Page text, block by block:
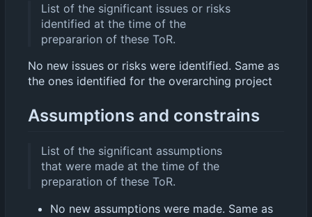
List of the significant issues or risks
identified at the time of the
prepararion of these ToR.
No new issues or risks were identified. Same as
the ones identified for the overarching project
Assumptions and constrains
List of the significant assumptions
that were made at the time of the
preparation of these ToR.
No new assumptions were made. Same as